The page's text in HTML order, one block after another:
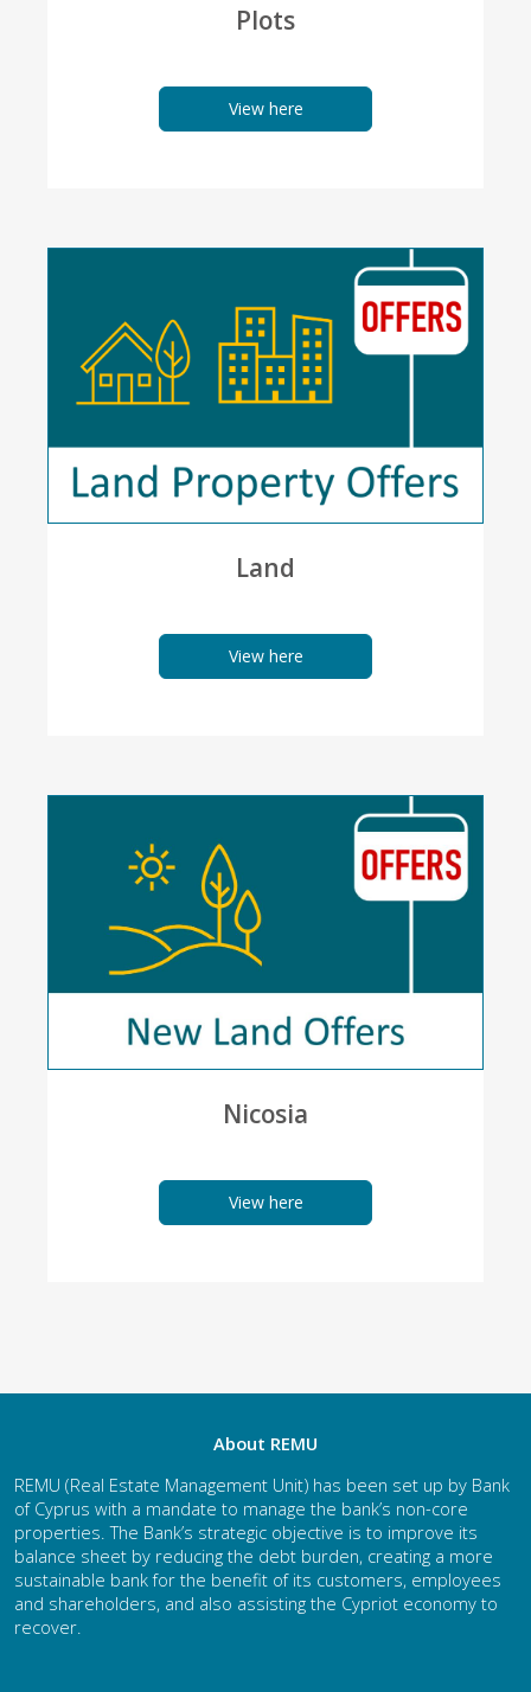
Plots
View here
Land
View here
Nicosia
View here
About REMU
REMU (Real Estate Management Unit) has been set up by Bank
of Cyprus with a mandate to manage the bank’s non-core
properties. The Bank’s strategic objective is to improve its
balance sheet by reducing the debt burden, creating a more
sustainable bank for the benefit of its customers, employees
and shareholders, and also assisting the Cypriot economy to
recover.